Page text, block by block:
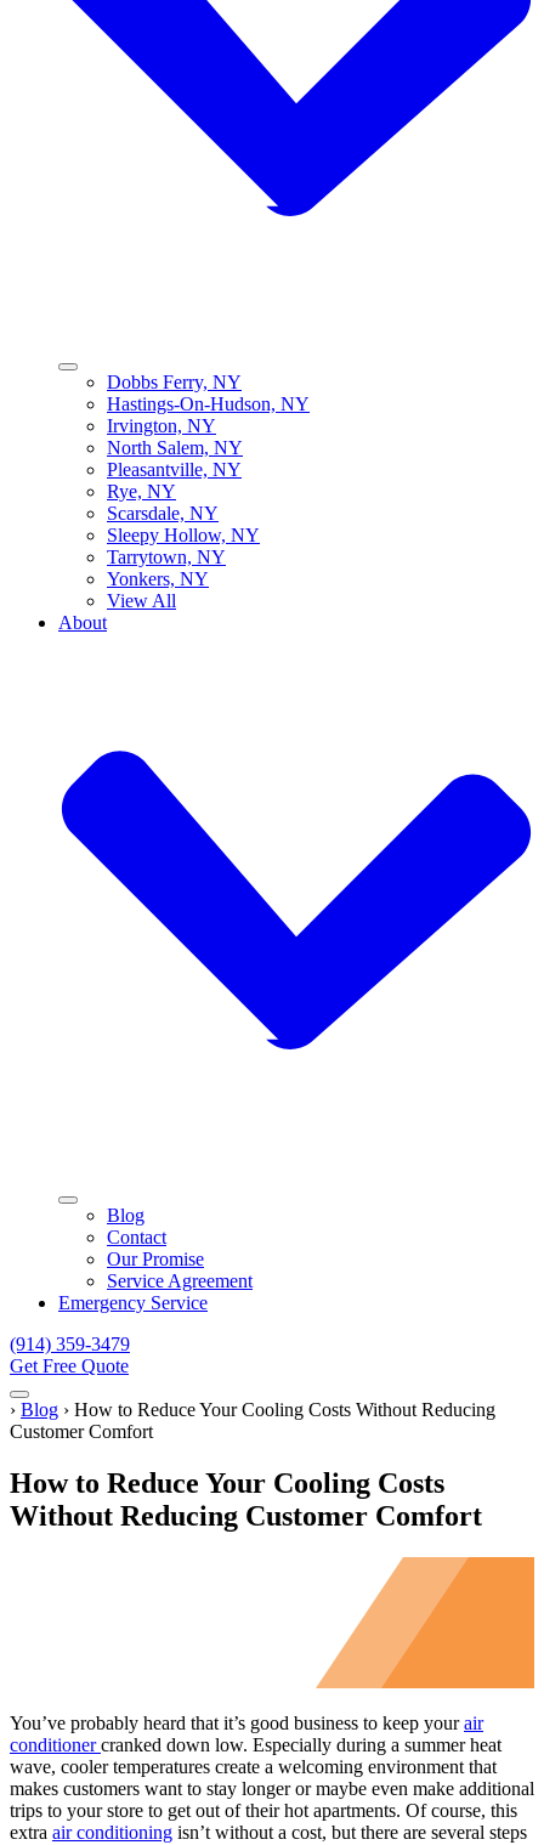
Dobbs Ferry, NY
Hastings-On-Hudson, NY
Irvington, NY
North Salem, NY
Pleasantville, NY
Rye, NY
Scarsdale, NY
Sleepy Hollow, NY
Tarrytown, NY
Yonkers, NY
View All
About
Blog
Contact
Our Promise
Service Agreement
Emergency Service
(914) 359-3479
Get Free Quote
Menu
Home
› Blog › How to Reduce Your Cooling Costs Without Reducing
Customer Comfort
How to Reduce Your Cooling Costs
Without Reducing Customer Comfort
You’ve probably heard that it’s good business to keep yourair
conditionercranked down low. Especially during a summer heat
wave, cooler temperatures create a welcoming environment that
makes customers want to stay longer or maybe even make additional
trips to your store to get out of their hot apartments. Of course, this
extra air conditioning isn’t without a cost, but there are several steps